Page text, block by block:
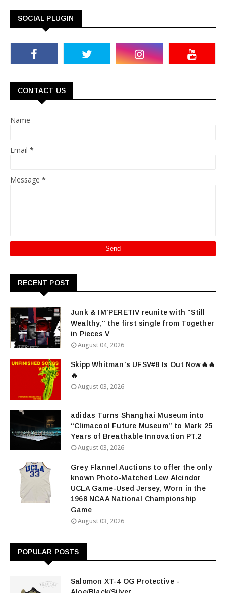
SOCIAL PLUGIN
CONTACT US
Name
Email *
Message *
RECENT POST
Junk & IM'PERETIV reunite with "Still
Wealthy," the first single from Together
in Pieces V
August 04, 2026
Skipp Whitman’s UFSV#8 Is Out Now🔥🔥
🔥
August 03, 2026
adidas Turns Shanghai Museum into
“Climacool Future Museum” to Mark 25
Years of Breathable Innovation PT.2
August 03, 2026
Grey Flannel Auctions to offer the only
known Photo-Matched Lew Alcindor
UCLA Game-Used Jersey, Worn in the
1968 NCAA National Championship
Game
August 03, 2026
POPULAR POSTS
Salomon XT-4 OG Protective -